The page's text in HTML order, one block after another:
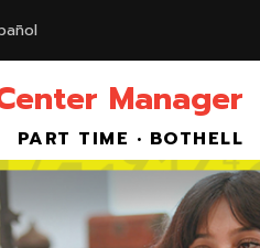
Manager
PART TIME • BOTHELL